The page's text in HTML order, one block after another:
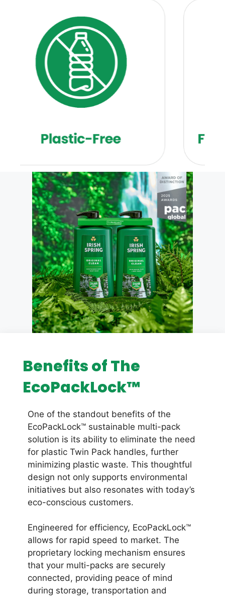
Benefits of The
EcoPackLock™
One of the standout benefits of the
EcoPackLock™ sustainable multi-pack
solution is its ability to eliminate the need
for plastic Twin Pack handles, further
minimizing plastic waste. This thoughtful
design not only supports environmental
initiatives but also resonates with today’s
eco-conscious customers.
Engineered for efficiency, EcoPackLock™
allows for rapid speed to market. The
proprietary locking mechanism ensures
that your multi-packs are securely
connected, providing peace of mind
during storage, transportation and